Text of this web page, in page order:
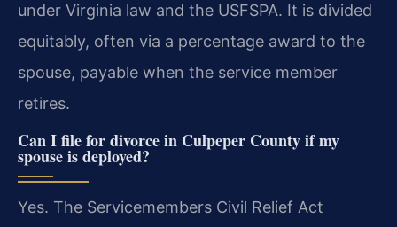
under Virginia law and the USFSPA. It is divided
equitably, often via a percentage award to the
spouse, payable when the service member
retires.
Can I file for divorce in Culpeper County if my
spouse is deployed?
Yes. The Servicemembers Civil Relief Act